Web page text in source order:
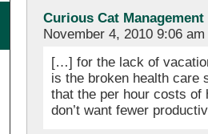
Curious Cat
November 4, 2010 9:06 am
[…] for the lack of
is the broken health care
that the per hour costs of
don’t want fewer